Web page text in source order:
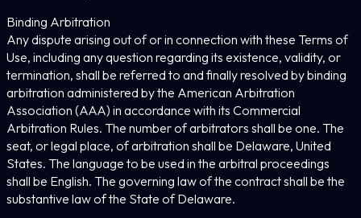
Binding Arbitration
Any dispute arising out of or in connection with these Terms of
Use, including any question regarding its existence, validity, or
termination, shall be referred to and finally resolved by binding
arbitration administered by the American Arbitration
Association (AAA) in accordance with its Commercial
Arbitration Rules. The number of arbitrators shall be one. The
seat, or legal place, of arbitration shall be Delaware, United
States. The language to be used in the arbitral proceedings
shall be English. The governing law of the contract shall be the
substantive law of the State of Delaware.